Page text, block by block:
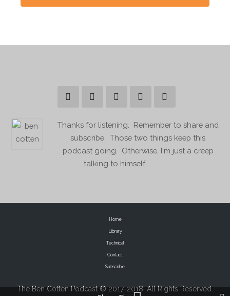
Thanks for listening. Remember to share and
subscribe. Those two things keep this
podcast going. Otherwise, I'm just a creep
talking to himself.
The Ben Cotten Podcast © 2017-2018. All Rights Reserved.
Home
Library
Technical
Contact
Subscribe